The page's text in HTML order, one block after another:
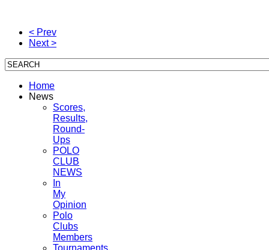
< Prev
Next >
Home
News
Scores,
Results,
Round-
Ups
POLO
CLUB
NEWS
In
My
Opinion
Polo
Clubs
Members
Tournaments,